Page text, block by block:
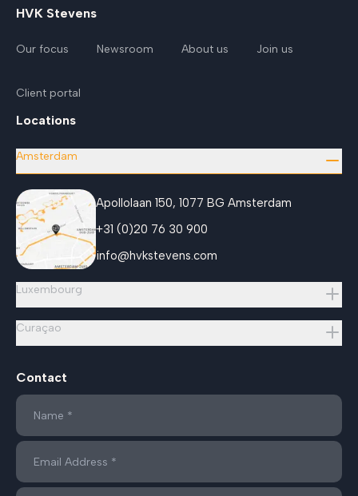
HVK Stevens
Our focus Newsroom About us Join us
Client portal
Locations
Amsterdam
Apollolaan 150, 1077 BG Amsterdam
+31 (0)20 76 30 900
info@hvkstevens.com
Luxembourg
Curaçao
Contact